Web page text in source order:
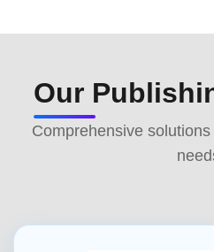
Our
Comprehensive